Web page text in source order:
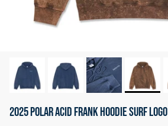
2025 POLAR ACID FRANK HOODIE SURF LOGO